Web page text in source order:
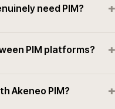
need PIM? +
PIM platforms? +
Akeneo PIM? +